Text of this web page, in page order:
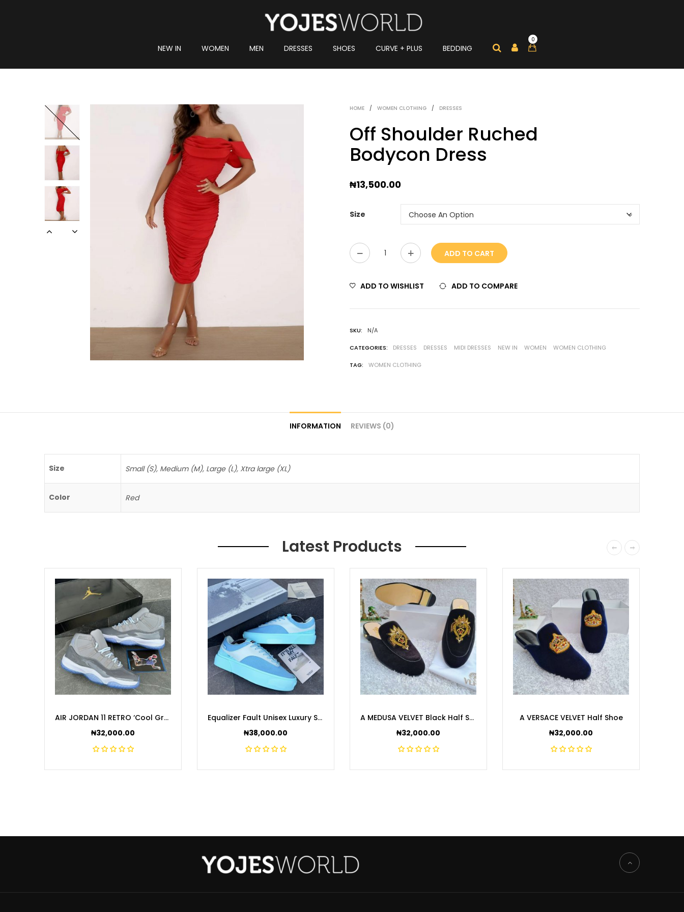
NEW IN WOMEN MEN DRESSES SHOES CURVE + PLUS BEDDING
0
HOME / WOMEN CLOTHING / DRESSES
Off Shoulder Ruched
Bodycon Dress
₦13,500.00
Size
ADD TO CART
ADD TO WISHLIST ADD TO COMPARE
SKU: N/A
CATEGORIES: DRESSES DRESSES MIDI DRESSES NEW IN WOMEN WOMEN CLOTHING
TAG: WOMEN CLOTHING
INFORMATION REVIEWS (0)
Size Small (S), Medium (M), Large (L), Xtra large (XL)
Color Red
Latest Products
AIR JORDAN 11 RETRO ‘Cool Grey’
₦32,000.00
Equalizer Fault Unisex Luxury Sneakers
₦38,000.00
A MEDUSA VELVET Black Half Shoe
₦32,000.00
A VERSACE VELVET Half Shoe
₦32,000.00